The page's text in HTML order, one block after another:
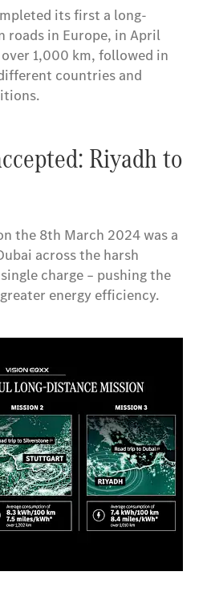
its first a long-
roads in Europe, in April
1,000 km, followed in
countries and
Riyadh to
the 8th March 2024 was a
across the harsh
charge – pushing the
energy efficiency.